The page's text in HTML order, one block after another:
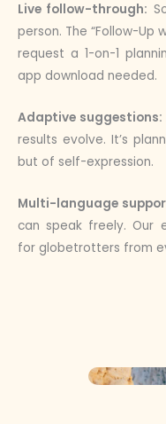
Live follow-through:
person. The “Follow-Up
request a 1-on-1
app download needed.
Adaptive suggestions:
results evolve. It’s
but of self-expression.
Multi-language
can speak freely. Our
for globetrotters from